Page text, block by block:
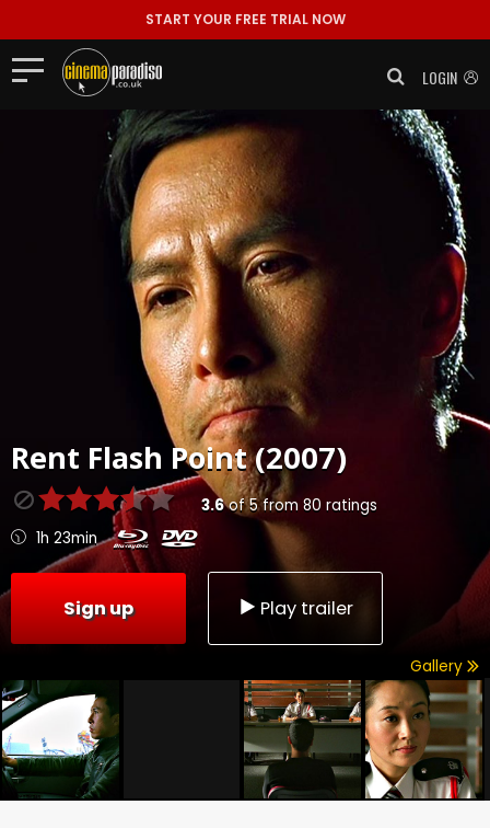
START YOUR FREE TRIAL NOW
LOGIN
Rent Flash Point (2007)
3.6of5from 80 ratings
1h 23min
Sign up Play trailer
Gallery